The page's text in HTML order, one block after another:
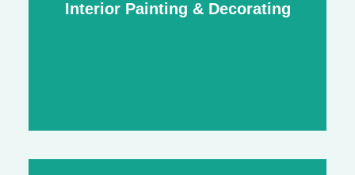
Interior Painting & Decorating